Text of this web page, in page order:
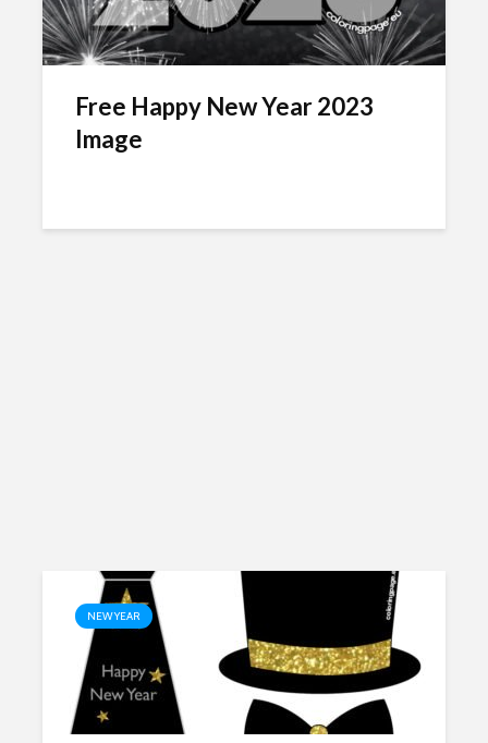
Free Happy New Year 2023
Image
NEW YEAR